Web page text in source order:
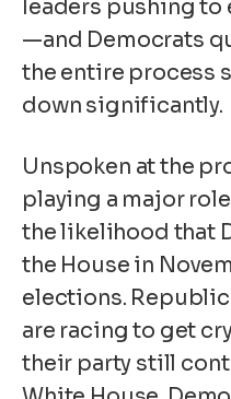
leaders pushing to
—and Democrats
the entire process
down significantly.
Unspoken at the
playing a major
thelikelihood that
the House in
elections.
are racing to get
their party still